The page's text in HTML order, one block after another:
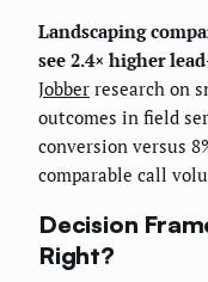
Landscaping
see 2.4× higher
Jobber research on
outcomes in field
conversion versus
comparable call
Decision
Right?